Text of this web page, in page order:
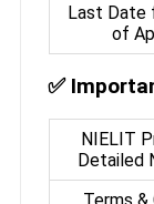
Last Date
of
✅
NIELIT
Detailed
Terms &